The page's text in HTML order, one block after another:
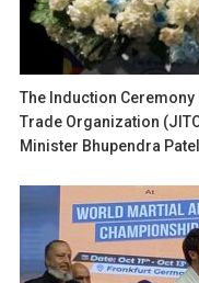
The Induction Ceremony
Trade Organization
Minister Bhupendra